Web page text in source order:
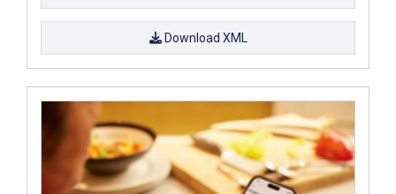
Download XML